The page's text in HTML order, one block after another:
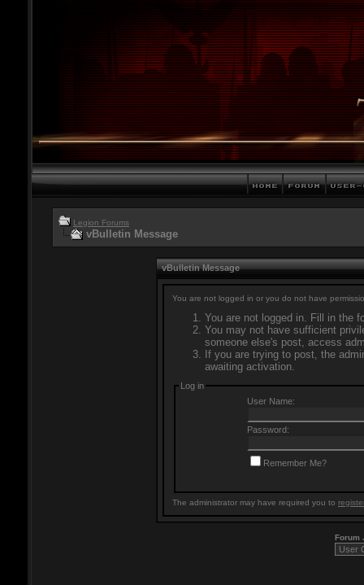
Legion Forums
vBulletin Message
vBulletin Message
You are not logged in or you do not have
You are not logged in. Fill in the
You may not have sufficient
someone else's post, access
If you are trying to post, the
awaiting activation.
Log in
User Name:
Password:
Remember Me?
The administrator may have required you to
Forum